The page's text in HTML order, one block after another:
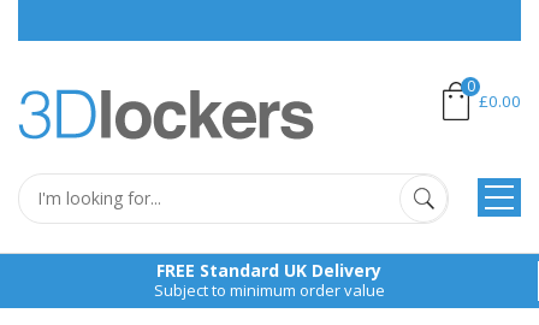
£0.00
0
FREE Standard UK Delivery
Subject to minimum order value